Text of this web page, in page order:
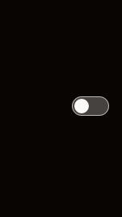
Toggle